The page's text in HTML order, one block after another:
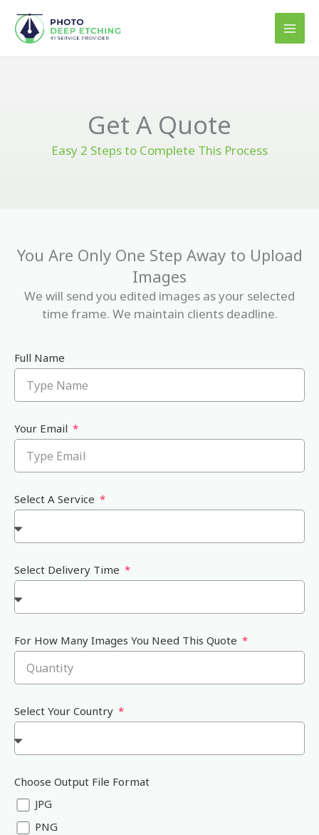
content
Get A Quote
Easy 2 Steps to Complete This Process
You Are Only One Step Away to Upload
Images
We will send you edited images as your selected
time frame. We maintain clients deadline.
Full Name
Your Email
Select A Service
Select Delivery Time
For How Many Images You Need This Quote
Select Your Country
Choose Output File Format
JPG
PNG